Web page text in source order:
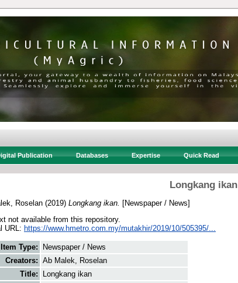
Publication Databases Expertise Quick Read
Longkang ikan
Roselan (2019) Longkang ikan.
[Newspaper / News]
not available from this repository.
URL: https://www.hmetro.com.my/mutakhir/2019/10/505395/...
Item Type:
Newspaper / News
Creators: Ab Malek, Roselan
Title:
Longkang ikan